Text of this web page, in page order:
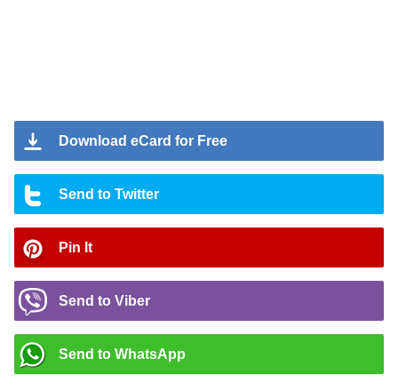
Download eCard for Free
Send to Twitter
Pin It
Send to Viber
Send to WhatsApp